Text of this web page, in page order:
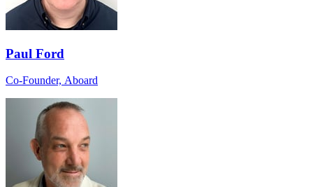
Paul Ford
Co-Founder, Aboard